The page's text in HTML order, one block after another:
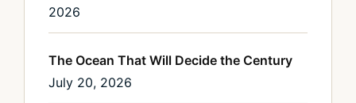
2026
The Ocean That Will Decide the Century
July 20, 2026